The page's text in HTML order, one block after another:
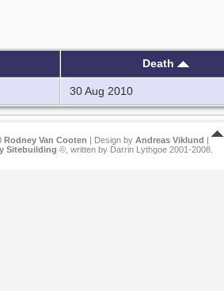
Death
30 Aug 2010
Rodney Van Cooten | Design by Andreas Viklund
Sitebuilding ©, written by Darrin Lythgoe 2001-2008.